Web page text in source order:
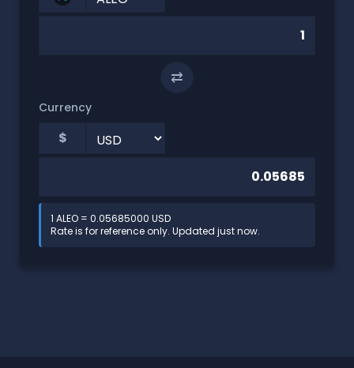
⇄
Currency
$
1 ALEO = 0.05685000 USD
Rate is for reference only. Updated just now.